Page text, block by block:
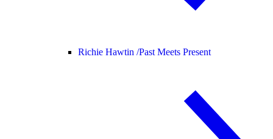
Richie Hawtin /Past Meets Present